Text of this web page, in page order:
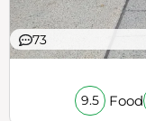
73
9.5 Food